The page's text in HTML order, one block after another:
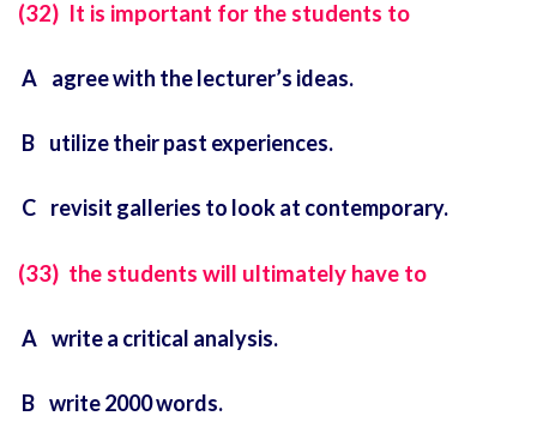
(32) It is important for the students to
A agree with the lecturer’s ideas.
B utilize their past experiences.
C revisit galleries to look at contemporary.
(33) the students will ultimately have to
A write a critical analysis.
B write 2000 words.